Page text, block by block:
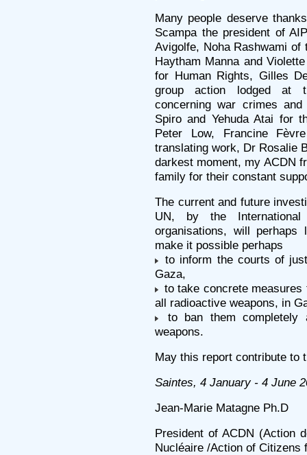
Many people deserve
Scampa the president of
Avigolfe, Noha Rashwami of
Haytham Manna and
for Human Rights, Gilles
group action lodged at
concerning war crimes
Spiro and Yehuda Atai for
Peter Low, Francine
translating work, Dr Rosalie
darkest moment, my ACDN
family for their constant
The current and future
UN, by the
organisations, will
make it possible perhaps
to inform the courts of
Gaza,
to take concrete
all radioactive weapons, in
to ban them completely
weapons.
May this report contribute to
Saintes, 4 January - 4 June
Jean-Marie Matagne Ph.D
President of ACDN (Action
Nucléaire /Action of Citizens